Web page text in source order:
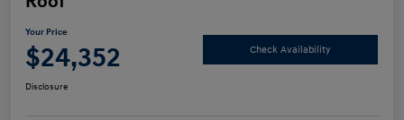
Your Price
$24,352 Check Availability
Disclosure